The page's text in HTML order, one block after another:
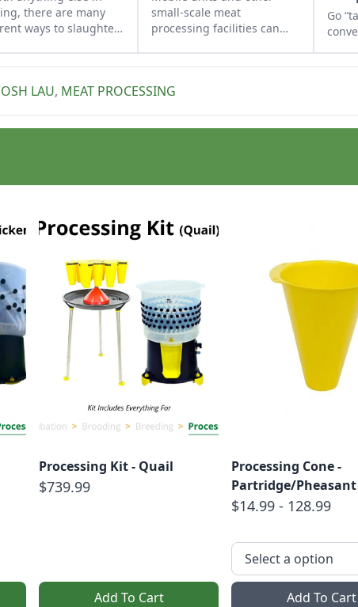
there are many
ways to slaughter
small-scale meat
processing facilities can
Go
LAU, MEAT PROCESSING
Processing Kit - Quail
$739.99
Add To Cart
Processing Cone -
Partridge/Pheasant
$14.99 - 128.99
Add To Cart